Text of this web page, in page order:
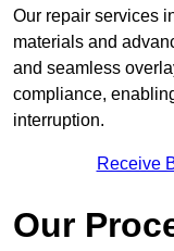
Our repair services
materials and
and seamless
compliance,
interruption.
Receive
Our